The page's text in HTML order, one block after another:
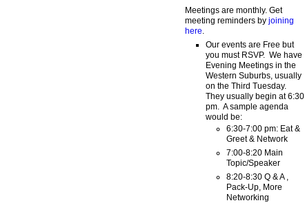
Meetings are monthly. Get
meeting reminders by joining
here
Our events are Free but
you must RSVP. We have
Evening Meetings in the
Western Suburbs, usually
on the Third Tuesday.
They usually begin at 6:30
pm. A sample agenda
would be:
6:30-7:00 pm: Eat &
Greet & Network
7:00-8:20 Main
Topic/Speaker
8:20-8:30 Q & A ,
Pack-Up, More
Networking